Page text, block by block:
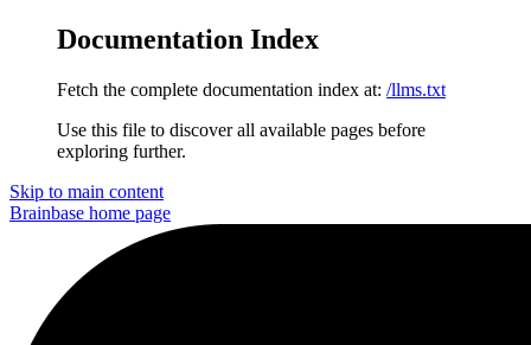
Documentation Index
Fetch the complete documentation index at: /llms.txt
Use this file to discover all available pages before
exploring further.
Skip to main content
Brainbase home page